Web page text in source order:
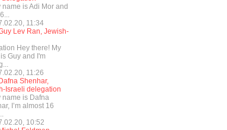
name is Adi Mor and
11:34
Lev Ran, Jewish-
Hey there! My
Guy and I'm
11:26
Shenhar,
Israeli delegation
name is Dafna
I’m almost 16
10:52